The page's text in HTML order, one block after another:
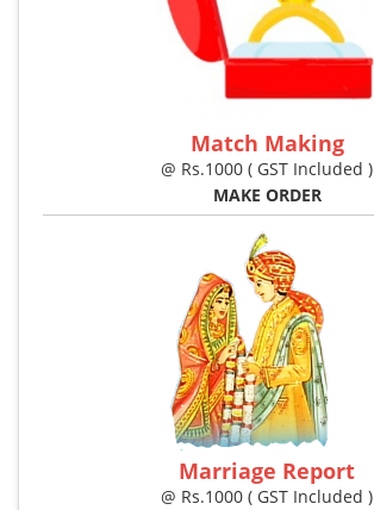
Match Making
@ Rs.1000 ( GST Included )
MAKE ORDER
Marriage Report
@ Rs.1000 ( GST Included )